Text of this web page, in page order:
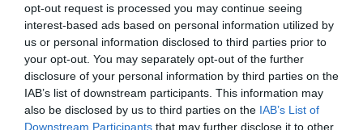
opt-out request is processed you may continue seeing
interest-based ads based on personal information utilized by
us or personal information disclosed to third parties prior to
your opt-out. You may separately opt-out of the further
disclosure of your personal information by third parties on the
IAB’s list of downstream participants. This information may
also be disclosed by us to third parties on the IAB’s List of
Downstream Participants that may further disclose it to other